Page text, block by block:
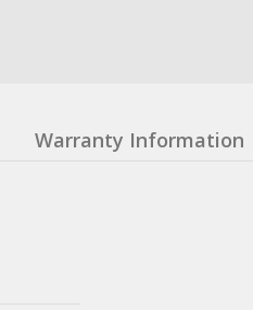
Warranty Information